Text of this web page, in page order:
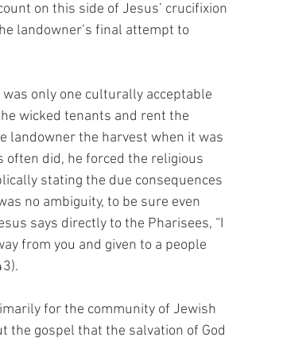
on this side of Jesus’ crucifixion
landowner’s final attempt to
only one culturally acceptable
wicked tenants and rent the
landowner the harvest when it was
often did, he forced the religious
stating the due consequences
no ambiguity, to be sure even
says directly to the Pharisees, “I
from you and given to a people
for the community of Jewish
the gospel that the salvation of God